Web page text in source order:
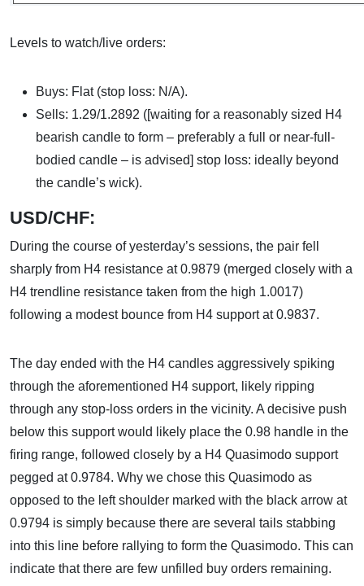
Levels to watch/live orders:
Buys: Flat (stop loss: N/A).
Sells: 1.29/1.2892 ([waiting for a reasonably sized H4
bearish candle to form – preferably a full or near-full-
bodied candle – is advised] stop loss: ideally beyond
the candle’s wick).
USD/CHF:
During the course of yesterday’s sessions, the pair fell
sharply from H4 resistance at 0.9879 (merged closely with a
H4 trendline resistance taken from the high 1.0017)
following a modest bounce from H4 support at 0.9837.
The day ended with the H4 candles aggressively spiking
through the aforementioned H4 support, likely ripping
through any stop-loss orders in the vicinity. A decisive push
below this support would likely place the 0.98 handle in the
firing range, followed closely by a H4 Quasimodo support
pegged at 0.9784. Why we chose this Quasimodo as
opposed to the left shoulder marked with the black arrow at
0.9794 is simply because there are several tails stabbing
into this line before rallying to form the Quasimodo. This can
indicate that there are few unfilled buy orders remaining.